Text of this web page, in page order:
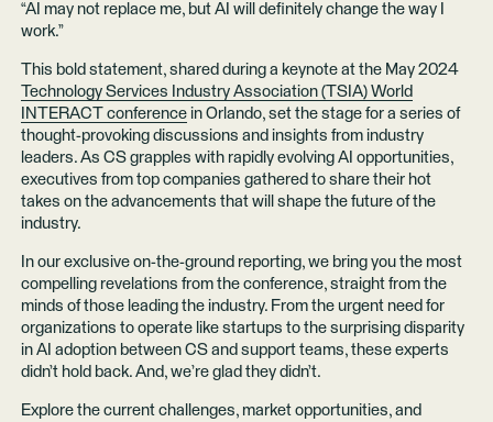
“AI may not replace me, but AI will definitely change the way I
work.”
This bold statement, shared during a keynote at the May 2024
Technology Services Industry Association (TSIA) World
INTERACT conferencein Orlando, set the stage for a series of
thought-provoking discussions and insights from industry
leaders. As CS grapples with rapidly evolving AI opportunities,
executives from top companies gathered to share their hot
takes on the advancements that will shape the future of the
industry.
In our exclusive on-the-ground reporting, we bring you the most
compelling revelations from the conference, straight from the
minds of those leading the industry. From the urgent need for
organizations to operate like startups to the surprising disparity
in AI adoption between CS and support teams, these experts
didn’t hold back. And, we’re glad they didn’t.
Explore the current challenges, market opportunities, and